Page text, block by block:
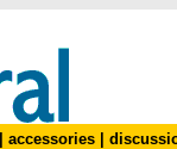
accessories